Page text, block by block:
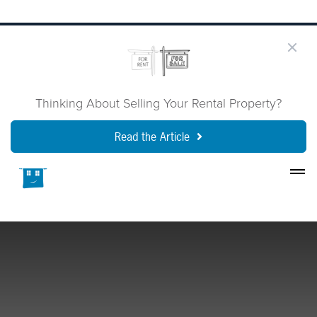
Thinking About Selling Your Rental Property?
Read the Article